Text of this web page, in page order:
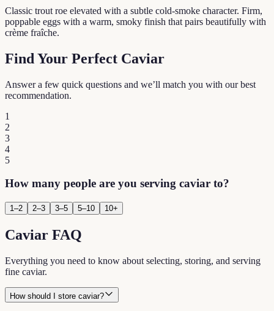
Classic trout roe elevated with a subtle cold-smoke character. Firm,
poppable eggs with a warm, smoky finish that pairs beautifully with
crème fraîche.
Find Your Perfect Caviar
Answer a few quick questions and we’ll match you with our best
recommendation.
1
2
3
4
5
How many people are you serving caviar to?
1–2 2–3 3–5 5–10 10+
Caviar FAQ
Everything you need to know about selecting, storing, and serving
fine caviar.
How should I store caviar?